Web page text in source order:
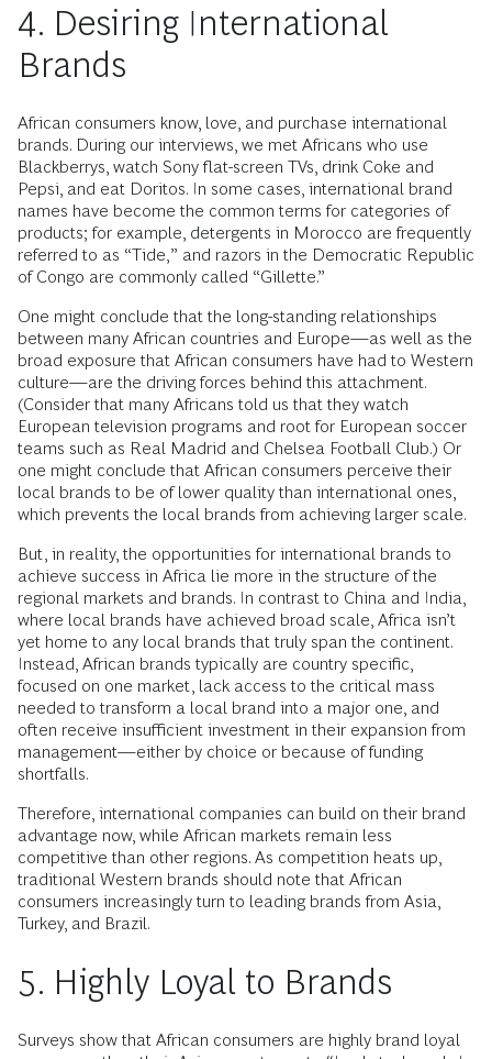
4. Desiring International
Brands
African consumers know, love, and purchase international
brands. During our interviews, we met Africans who use
Blackberrys, watch Sony flat-screen TVs, drink Coke and
Pepsi, and eat Doritos. In some cases, international brand
names have become the common terms for categories of
products; for example, detergents in Morocco are frequently
referred to as “Tide,” and razors in the Democratic Republic
of Congo are commonly called “Gillette.”
One might conclude that the long-standing relationships
between many African countries and Europe—as well as the
broad exposure that African consumers have had to Western
culture—are the driving forces behind this attachment.
(Consider that many Africans told us that they watch
European television programs and root for European soccer
teams such as Real Madrid and Chelsea Football Club.) Or
one might conclude that African consumers perceive their
local brands to be of lower quality than international ones,
which prevents the local brands from achieving larger scale.
But, in reality, the opportunities for international brands to
achieve success in Africa lie more in the structure of the
regional markets and brands. In contrast to China and India,
where local brands have achieved broad scale, Africa isn’t
yet home to any local brands that truly span the continent.
Instead, African brands typically are country specific,
focused on one market, lack access to the critical mass
needed to transform a local brand into a major one, and
often receive insufficient investment in their expansion from
management—either by choice or because of funding
shortfalls.
Therefore, international companies can build on their brand
advantage now, while African markets remain less
competitive than other regions. As competition heats up,
traditional Western brands should note that African
consumers increasingly turn to leading brands from Asia,
Turkey, and Brazil.
5. Highly Loyal to Brands
Surveys show that African consumers are highly brand loyal